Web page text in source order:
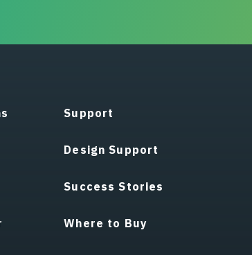
Support
Design Support
Success Stories
Where to Buy